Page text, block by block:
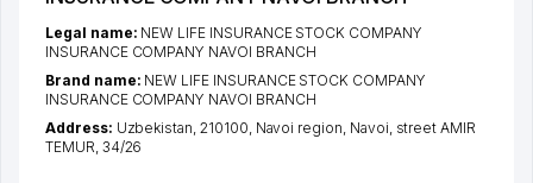
Legal name: NEW LIFE INSURANCE STOCK COMPANY
INSURANCE COMPANY NAVOI BRANCH
Brand name: NEW LIFE INSURANCE STOCK COMPANY
INSURANCE COMPANY NAVOI BRANCH
Address: Uzbekistan, 210100, Navoi region Navoi street AMIR
TEMUR , 34/26